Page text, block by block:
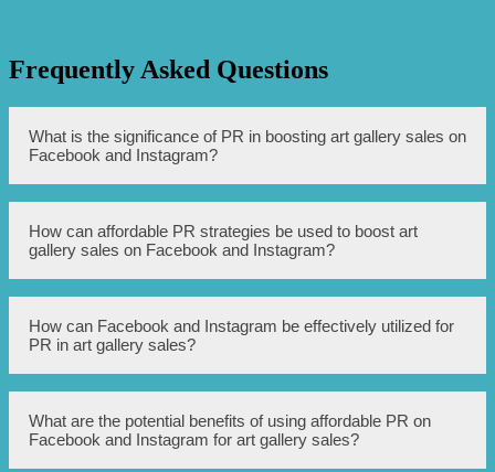
Frequently Asked Questions
What is the significance of PR in boosting art gallery sales on
Facebook and Instagram?
PR (Public Relations) plays a crucial role in increasing the
visibility, reputation, and reach of an art gallery on social
media platforms like Facebook and Instagram. It helps in
creating brand awareness, attracting potential buyers, and
promoting sales.
How can affordable PR strategies be used to boost art
gallery sales on Facebook and Instagram?
Affordable PR strategies include leveraging social media
tools like Facebook ads and Instagram sponsored posts,
creating engaging and informative content, collaborating
with influencers, running contests or giveaways, and
actively engaging with the audience through comments
and messages.
How can Facebook and Instagram be effectively utilized for
PR in art gallery sales?
Facebook and Instagram provide excellent platforms for
art galleries to showcase their artwork, engage with
potential buyers, and build a strong brand presence. By
What are the potential benefits of using affordable PR on
Facebook and Instagram for art gallery sales?